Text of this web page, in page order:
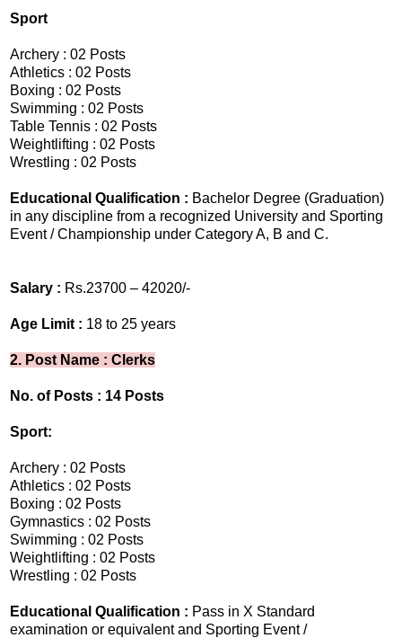
Sport
Archery : 02 Posts
Athletics : 02 Posts
Boxing : 02 Posts
Swimming : 02 Posts
Table Tennis : 02 Posts
Weightlifting : 02 Posts
Wrestling : 02 Posts
Educational Qualification : Bachelor Degree (Graduation)
in any discipline from a recognized University and Sporting
Event / Championship under Category A, B and C.
Salary : Rs.23700 – 42020/-
Age Limit : 18 to 25 years
2. Post Name : Clerks
No. of Posts : 14 Posts
Sport:
Archery : 02 Posts
Athletics : 02 Posts
Boxing : 02 Posts
Gymnastics : 02 Posts
Swimming : 02 Posts
Weightlifting : 02 Posts
Wrestling : 02 Posts
Educational Qualification : Pass in X Standard
examination or equivalent and Sporting Event /